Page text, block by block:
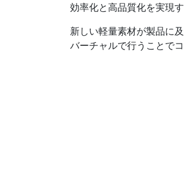
効率化と高品質化を実現
新しい軽量素材が製品に
バーチャルで行うことで